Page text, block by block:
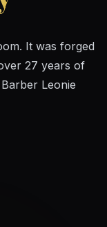
It was forged
27 years of
Leonie